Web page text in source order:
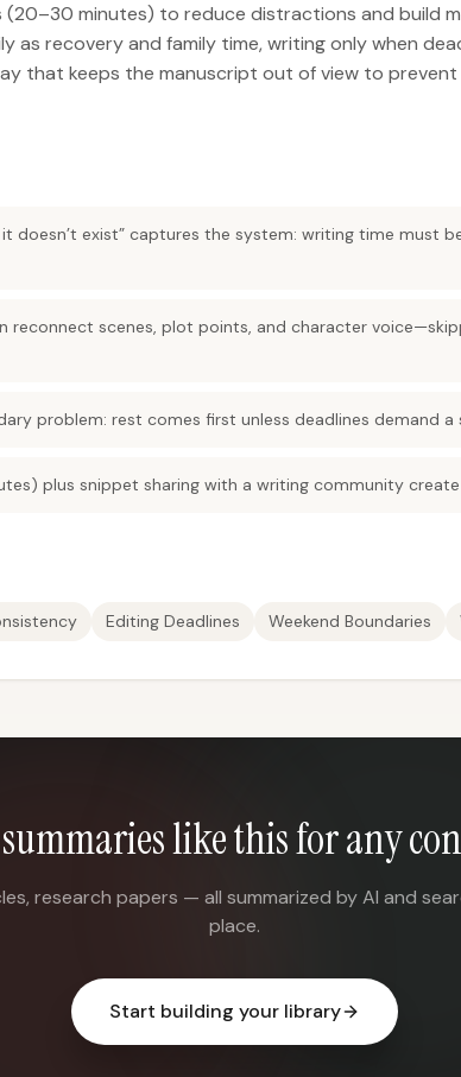
minutes) to reduce distractions and build
as recovery and family time, writing only when
that keeps the manuscript out of view to
it doesn’t exist” captures the system: writing time must
reconnect scenes, plot points, and character
problem: rest comes first unless deadlines demand a
plus snippet sharing with a writing community
Editing Deadlines Weekend Boundaries
like this for any
research papers — all summarized by AI and
place.
Start building your library